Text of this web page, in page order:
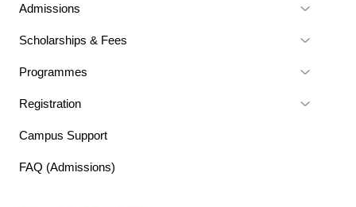
Admissions
Scholarships & Fees
Programmes
Registration
Campus Support
FAQ (Admissions)